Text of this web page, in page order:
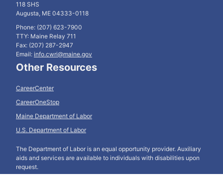
118 SHS
Augusta, ME 04333-0118
Phone: (207) 623-7900
TTY: Maine Relay 711
Fax: (207) 287-2947
Email: info.cwri@maine.gov
Other Resources
CareerCenter
CareerOneStop
Maine Department of Labor
U.S. Department of Labor
The Department of Labor is an equal opportunity provider. Auxiliary
aids and services are available to individuals with disabilities upon
request.